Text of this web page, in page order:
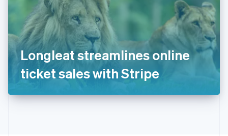
Longleat streamlines online
ticket sales with Stripe
Ireland
English
Italy
ItalianoEnglish
Japan
日本語 English
Latvia
English
DeutschEnglish